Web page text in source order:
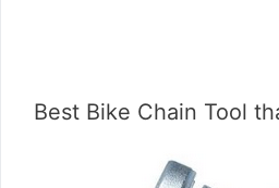
Best Bike Chain Tool